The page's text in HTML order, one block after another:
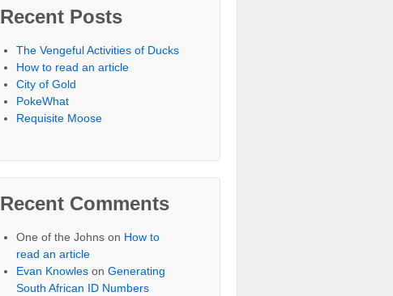
Recent Posts
The Vengeful Activities of Ducks
How to read an article
City of Gold
PokeWhat
Requisite Moose
Recent Comments
One of the Johns on How to
read an article
Evan Knowles onGenerating
South African ID Numbers